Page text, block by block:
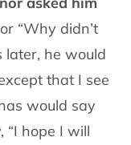
“Why didn’t
later, he would
that I see
“I hope I will